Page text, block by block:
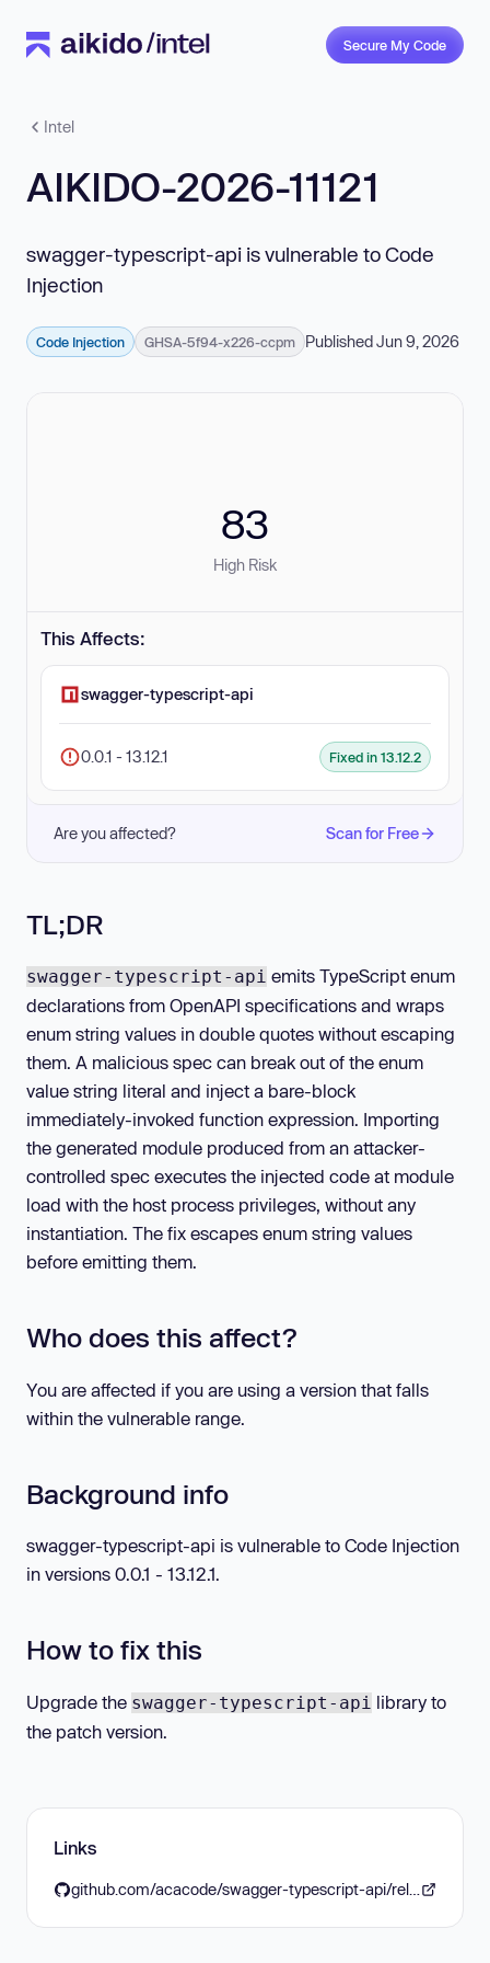
Secure My Code
Intel
AIKIDO-2026-11121
swagger-typescript-api is vulnerable to Code
Injection
Code Injection GHSA-5f94-x226-ccpm Published Jun 9, 2026
83
High Risk
This Affects:
swagger-typescript-api
0.0.1 - 13.12.1 Fixed in 13.12.2
Are you affected? Scan for Free
TL;DR
swagger-typescript-api emits TypeScript enum
declarations from OpenAPI specifications and wraps
enum string values in double quotes without escaping
them. A malicious spec can break out of the enum
value string literal and inject a bare-block
immediately-invoked function expression. Importing
the generated module produced from an attacker-
controlled spec executes the injected code at module
load with the host process privileges, without any
instantiation. The fix escapes enum string values
before emitting them.
Who does this affect?
You are affected if you are using a version that falls
within the vulnerable range.
Background info
swagger-typescript-api is vulnerable to Code Injection
in versions 0.0.1 - 13.12.1.
How to fix this
Upgrade the swagger-typescript-api library to
the patch version.
Links